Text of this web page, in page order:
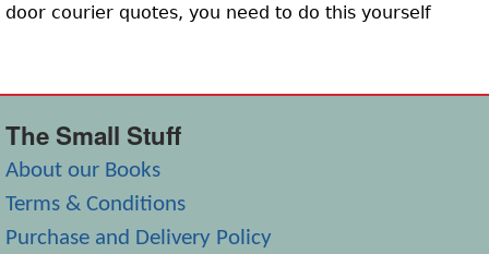
door courier quotes, you need to do this yourself
The Small Stuff
About our Books
Terms & Conditions
Purchase and Delivery Policy